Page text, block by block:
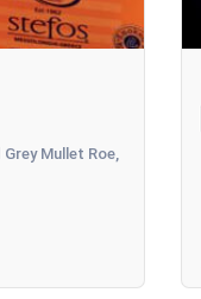
Mullet Roe,